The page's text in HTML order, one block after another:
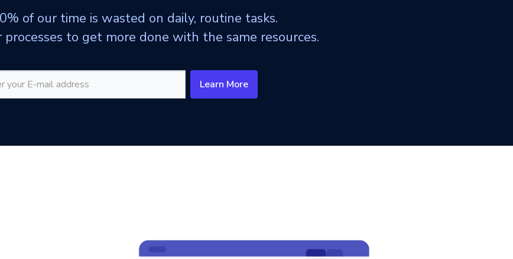
of our time is wasted on daily, routine tasks.
to get more done with the same resources.